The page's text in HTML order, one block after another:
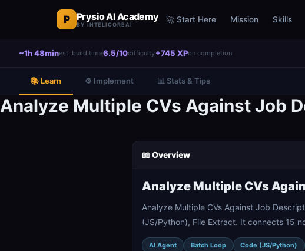
P Prysio AI Academy
BY INTELICOREAI
🚀 Start Here Mission Skills
~1h 48minest. build time6.5/10difficulty+745 XPon completion
📚 Learn ⚙️ Implement 📊 Stats & Tips
Analyze Multiple CVs Against Job
📖 Overview
Analyze Multiple CVs
Analyze Multiple CVs Against Job
(JS/Python), File Extract. It connects 15
AI Agent Batch Loop Code (JS/Python)